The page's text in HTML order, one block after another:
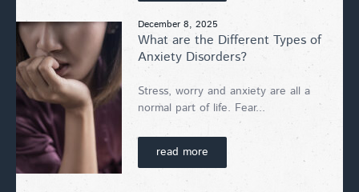
December 8, 2025
What are the Different Types of
Anxiety Disorders?
Stress, worry and anxiety are all a
normal part of life. Fear...
read more